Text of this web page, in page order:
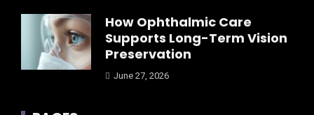
How Ophthalmic Care
Supports Long-Term Vision
Preservation
June 27, 2026